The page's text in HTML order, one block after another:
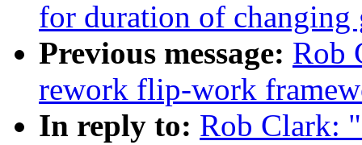
for duration of
Previous message: Rob
rework flip-work
In reply to: Rob Clark: